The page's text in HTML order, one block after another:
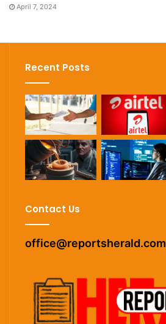
April 7, 2024
Recent Posts
Contact Us
office@reportsherald.com